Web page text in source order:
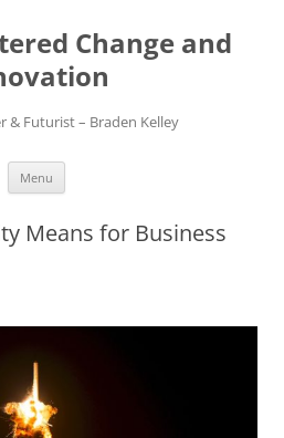
Change and
& Futurist – Braden Kelley
Menu
Means for Business